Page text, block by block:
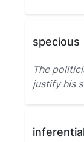
specious
The
justify his